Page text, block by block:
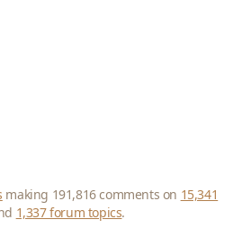
making 191,816 comments on 15,341
1,337 forum topics.